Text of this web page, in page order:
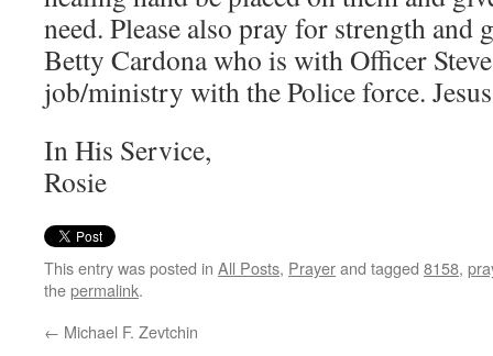
need. Please also pray for strength and
Betty Cardona who is with Officer
job/ministry with the Police force.
In His Service,
Rosie
This entry was posted in All Posts, Prayerand tagged 8158,
thepermalink.
← Michael F. Zevtchin